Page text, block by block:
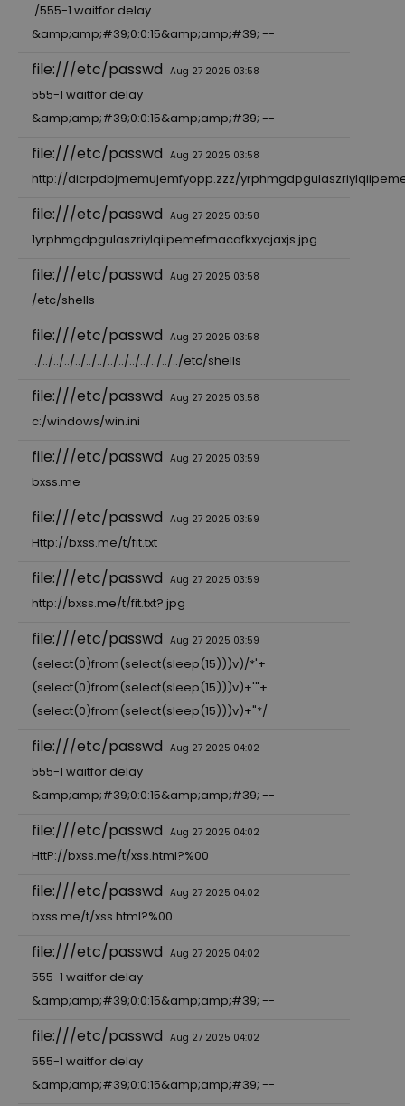
./555-1 waitfor delay
&amp;amp;#39;0:0:15&amp;amp;#39; --
file:///etc/passwd Aug 27 2025 03:58
555-1 waitfor delay
&amp;amp;#39;0:0:15&amp;amp;#39; --
file:///etc/passwd Aug 27 2025 03:58
http://dicrpdbjmemujemfyopp.zzz/
file:///etc/passwd Aug 27 2025 03:58
1yrphmgdpgulaszriylqiipemefmacafkxycjaxjs.jpg
file:///etc/passwd Aug 27 2025 03:58
/etc/shells
file:///etc/passwd Aug 27 2025 03:58
../../../../../../../../../../../../../../etc/shells
file:///etc/passwd Aug 27 2025 03:58
c:/windows/win.ini
file:///etc/passwd Aug 27 2025 03:59
bxss.me
file:///etc/passwd Aug 27 2025 03:59
Http://bxss.me/t/fit.txt
file:///etc/passwd Aug 27 2025 03:59
http://bxss.me/t/fit.txt?.jpg
file:///etc/passwd Aug 27 2025 03:59
(select(0)from(select(sleep(15)))v)/*'+
(select(0)from(select(sleep(15)))v)+'"+
(select(0)from(select(sleep(15)))v)+"*/
file:///etc/passwd Aug 27 2025 04:02
555-1 waitfor delay
&amp;amp;#39;0:0:15&amp;amp;#39; --
file:///etc/passwd Aug 27 2025 04:02
HttP://bxss.me/t/xss.html?%00
file:///etc/passwd Aug 27 2025 04:02
bxss.me/t/xss.html?%00
file:///etc/passwd Aug 27 2025 04:02
555-1 waitfor delay
&amp;amp;#39;0:0:15&amp;amp;#39; --
file:///etc/passwd Aug 27 2025 04:02
555-1 waitfor delay
&amp;amp;#39;0:0:15&amp;amp;#39; --